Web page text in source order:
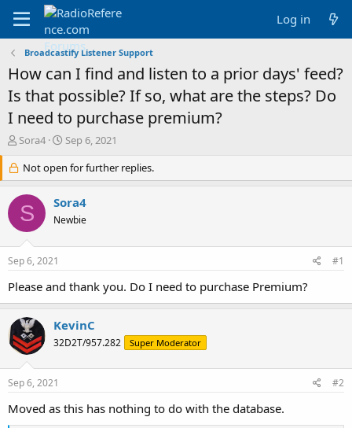
Log in
Broadcastify Listener Support
How can I find and listen to a prior days' feed?
Is that possible? If so, what are the steps? Do
I need to purchase premium?
T
r
e
a
d
s
r
e
Sora4
S
a
r
d
a
Sep 6, 2021
Not open for further replies.
S Sora4
Newbie
Sep 6, 2021 #1
Please and thank you. Do I need to purchase Premium?
KevinC
32D2T/957.282 Super Moderator
Sep 6, 2021 #2
Moved as this has nothing to do with the database.